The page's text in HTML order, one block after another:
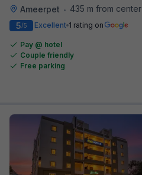
Ameerpet •
435 m from center
5/5 Excellent 1 rating on
Pay @ hotel
Couple friendly
Free parking